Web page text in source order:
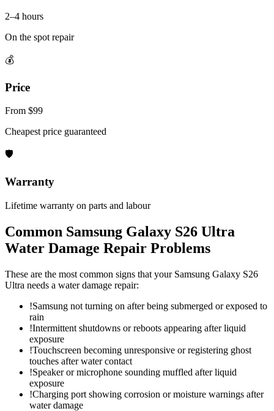
2–4 hours
On the spot repair
💰
Price
From $99
Cheapest price guaranteed
🛡
Warranty
Lifetime warranty on parts and labour
Common Samsung Galaxy S26 Ultra
Water Damage Repair Problems
These are the most common signs that your Samsung Galaxy S26
Ultra needs a water damage repair:
!Samsung not turning on after being submerged or exposed to
rain
!Intermittent shutdowns or reboots appearing after liquid
exposure
!Touchscreen becoming unresponsive or registering ghost
touches after water contact
!Speaker or microphone sounding muffled after liquid
exposure
!Charging port showing corrosion or moisture warnings after
water damage